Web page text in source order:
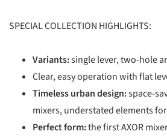
SPECIAL COLLECTION HIGHLIGHTS:
Variants:single lever, two-hole
Clear, easy operation with flat
Timeless urban design:space-
mixers, understated elements
Perfect form:the first AXOR